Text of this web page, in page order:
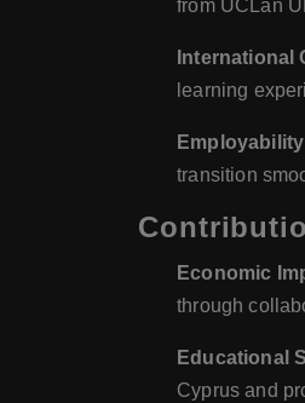
from UCLan
International
learning
Employability
transition
Economic
through
Educational
Cyprus and